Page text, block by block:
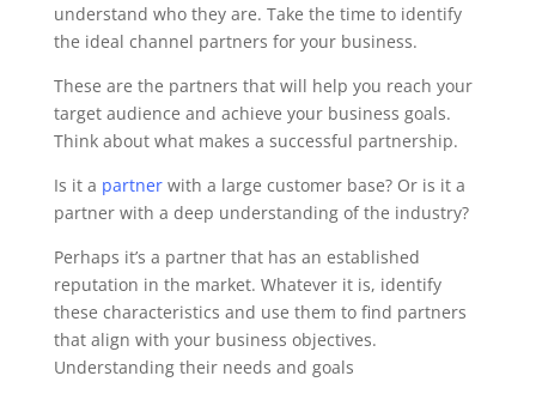
understand who they are. Take the time to identify
the ideal channel partners for your business.
These are the partners that will help you reach your
target audience and achieve your business goals.
Think about what makes a successful partnership.
Is it a partnerwith a large customer base? Or is it a
partner with a deep understanding of the industry?
Perhaps it’s a partner that has an established
reputation in the market. Whatever it is, identify
these characteristics and use them to find partners
that align with your business objectives.
Understanding their needs and goals